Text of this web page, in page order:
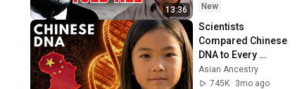
13:36
New
Scientists
Compared Chinese
DNA to Every
Ancient Civilization
— Only One
Asian Ancestry
745K
3mo ago